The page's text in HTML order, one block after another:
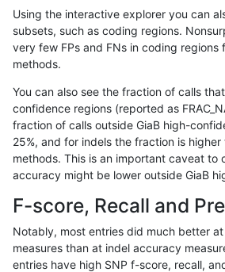
gduggal-bwavard INDEL C1_5
gduggal-bwavard
gduggal-bwavard INDEL C1_5
gduggal-bwavard INDEL C1_5
gduggal-bwavard INDEL C1_5
gduggal-bwavard
gduggal-bwavard INDEL C1_5
Using the interactive explorer you can
subsets, such as coding regions.
very few FPs and FNs in coding regions
methods.
You can also see the fraction of calls
confidence regions (reported as
fraction of calls outside GiaB high-
25%, and for indels the fraction is higher
methods. This is an important caveat to
accuracy might be lower outside GiaB
F-score, Recall and
Notably, most entries did much better
measures than at indel accuracy
entries have high SNP f-score, recall,